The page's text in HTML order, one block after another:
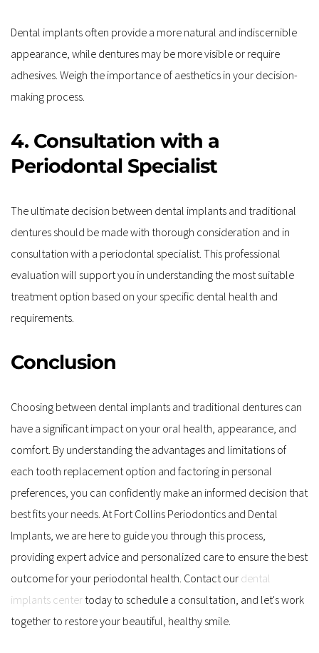
Dental implants often provide a more natural and indiscernible
appearance, while dentures may be more visible or require
adhesives. Weigh the importance of aesthetics in your decision-
making process.
4. Consultation with a
Periodontal Specialist
The ultimate decision between dental implants and traditional
dentures should be made with thorough consideration and in
consultation with a periodontal specialist. This professional
evaluation will support you in understanding the most suitable
treatment option based on your specific dental health and
requirements.
Conclusion
Choosing between dental implants and traditional dentures can
have a significant impact on your oral health, appearance, and
comfort. By understanding the advantages and limitations of
each tooth replacement option and factoring in personal
preferences, you can confidently make an informed decision that
best fits your needs. At Fort Collins Periodontics and Dental
Implants, we are here to guide you through this process,
providing expert advice and personalized care to ensure the best
outcome for your periodontal health. Contact our dental
implants center today to schedule a consultation, and let's work
together to restore your beautiful, healthy smile.